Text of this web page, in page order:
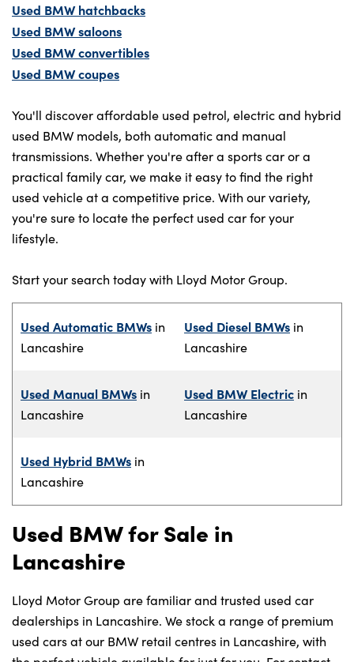
Used BMW hatchbacks
Used BMW saloons
Used BMW convertibles
Used BMW coupes
You'll discover affordable used petrol, electric and hybrid
used BMW models, both automatic and manual
transmissions. Whether you're after a sports car or a
practical family car, we make it easy to find the right
used vehicle at a competitive price. With our variety,
you're sure to locate the perfect used car for your
lifestyle.
Start your search today with Lloyd Motor Group.
Used Automatic BMWs in
Lancashire
Used Diesel BMWs in
Lancashire
Used Manual BMWs in
Lancashire
Used BMW Electric in
Lancashire
Used Hybrid BMWs in
Lancashire
Used BMW for Sale in
Lancashire
Lloyd Motor Group are familiar and trusted used car
dealerships in Lancashire. We stock a range of premium
used cars at our BMW retail centres in Lancashire, with